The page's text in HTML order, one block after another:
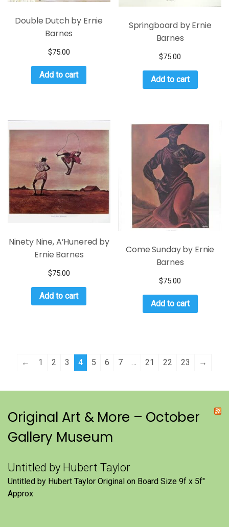
Double Dutch by Ernie
Barnes
$75.00
Add to cart
Springboard by Ernie
Barnes
$75.00
Add to cart
Ninety Nine, A’Hunered by
Ernie Barnes
$75.00
Add to cart
Come Sunday by Ernie
Barnes
$75.00
Add to cart
← 1 2 3 4 5 6 7 … 21 22 23 →
Original Art & More – October
Gallery Museum
Untitled by Hubert Taylor
Untitled by Hubert Taylor Original on Board Size 9f x 5f″
Approx